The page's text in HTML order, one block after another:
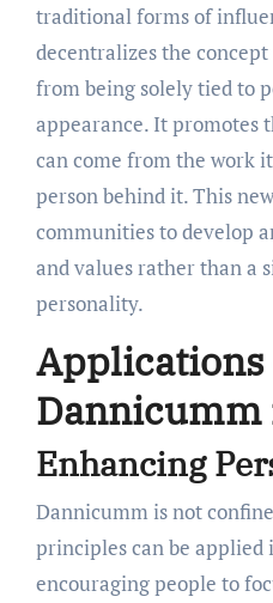
traditional forms of
decentralizes the
from being solely tied to
appearance. It promotes
can come from the work
person behind it. This
communities to develop
and values rather than a
personality.
Applications
Dannicumm
Enhancing
Dannicumm is not
principles can be applied
encouraging people to